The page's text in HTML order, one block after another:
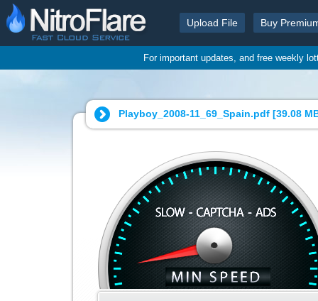
Upload File Buy
For important updates, and free weekly
Playboy_2008-11_69_Spain.pdf [39.08